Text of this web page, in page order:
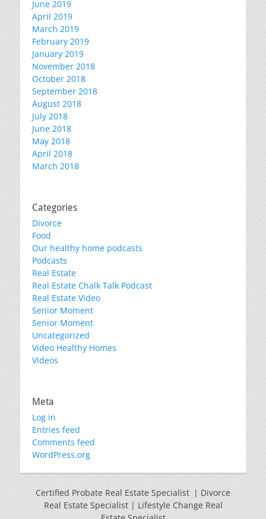
June 2019
April 2019
March 2019
February 2019
January 2019
November 2018
October 2018
September 2018
August 2018
July 2018
June 2018
May 2018
April 2018
March 2018
Categories
Divorce
Food
Our healthy home podcasts
Podcasts
Real Estate
Real Estate Chalk Talk Podcast
Real Estate Video
Senior Moment
Senior Moment
Uncategorized
Video Healthy Homes
Videos
Meta
Log in
Entries feed
Comments feed
WordPress.org
Certified Probate Real Estate Specialist | Divorce
Real Estate Specialist | Lifestyle Change Real